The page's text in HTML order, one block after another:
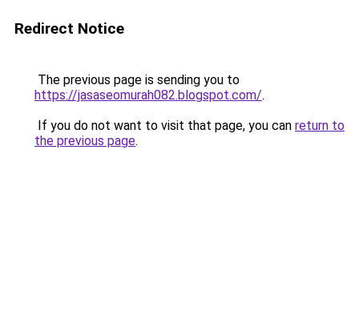
Redirect Notice
The previous page is sending you to
https://jasaseomurah082.blogspot.com/.
If you do not want to visit that page, you can return to
the previous page.